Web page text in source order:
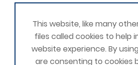
Devizes, WILTSHIRE, United
Strontian
Stirlingshire
This website, like many
files called cookies to help
website experience. By
are consenting to cookies